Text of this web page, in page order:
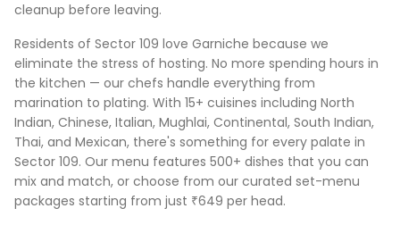
cleanup before leaving.
Residents of Sector 109 love Garniche because we
eliminate the stress of hosting. No more spending hours in
the kitchen — our chefs handle everything from
marination to plating. With 15+ cuisines including North
Indian, Chinese, Italian, Mughlai, Continental, South Indian,
Thai, and Mexican, there's something for every palate in
Sector 109. Our menu features 500+ dishes that you can
mix and match, or choose from our curated set-menu
packages starting from just ₹649 per head.